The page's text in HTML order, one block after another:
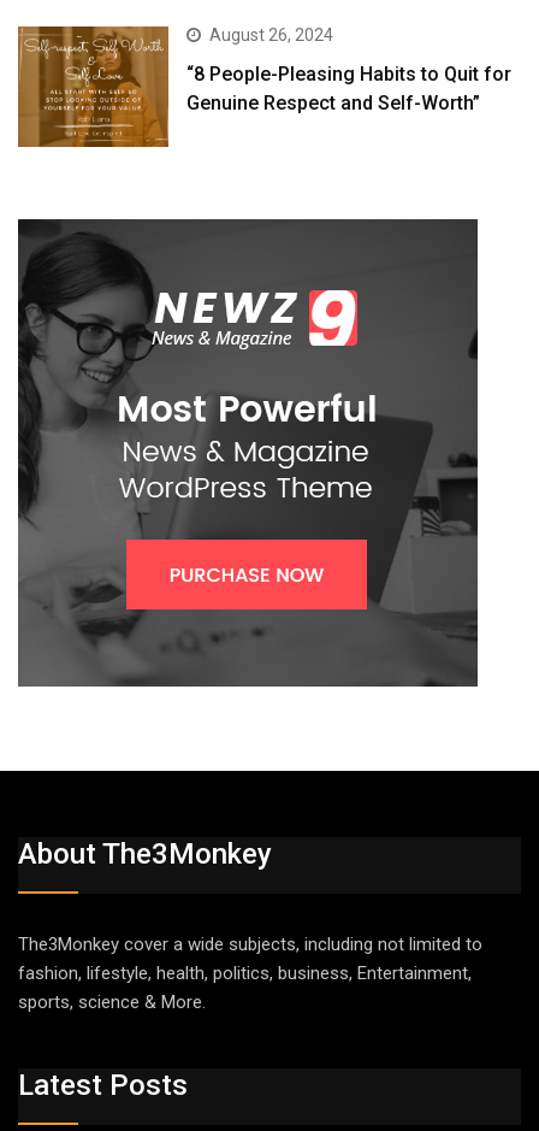
August 26, 2024
“8 People-Pleasing Habits to Quit for
Genuine Respect and Self-Worth”
About The3Monkey
The3Monkey cover a wide subjects, including not limited to
fashion, lifestyle, health, politics, business, Entertainment,
sports, science & More.
Latest Posts